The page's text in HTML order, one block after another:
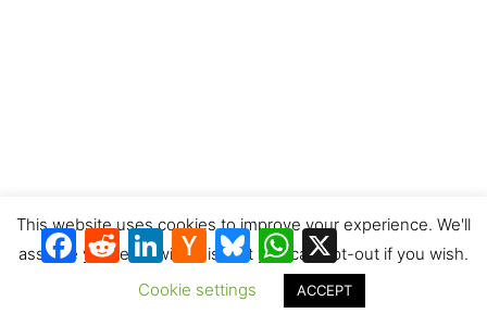
Facebook
RedditLinkedIn
Hacker
News
BlueskyWhatsApp
X
This website uses cookies to improve your experience. We'll
assume you're ok with this, but you can opt-out if you wish.
Cookie settings
ACCEPT